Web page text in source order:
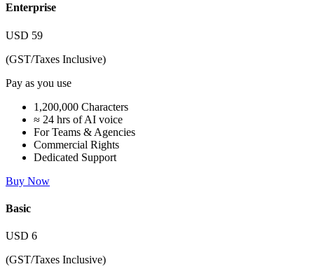
Enterprise
USD 59
(GST/Taxes Inclusive)
Pay as you use
1,200,000 Characters
≈ 24 hrs of AI voice
For Teams & Agencies
Commercial Rights
Dedicated Support
Buy Now
Basic
USD 6
(GST/Taxes Inclusive)